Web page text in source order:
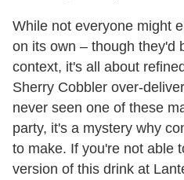
While not everyone might
on its own – though they'd
context, it's all about
Sherry Cobbler over-
never seen one of these
party, it's a mystery why
to make. If you're not able
version of this drink at